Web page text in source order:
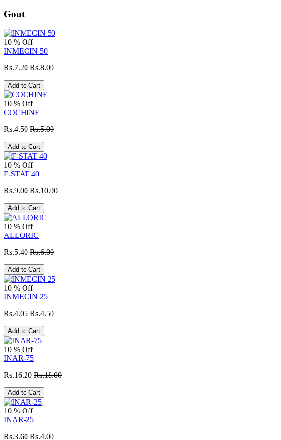
Gout
10 % Off
INMECIN 50
Rs.7.20 Rs.8.00
Add to Cart
10 % Off
COCHINE
Rs.4.50 Rs.5.00
Add to Cart
10 % Off
F-STAT 40
Rs.9.00 Rs.10.00
Add to Cart
10 % Off
ALLORIC
Rs.5.40 Rs.6.00
Add to Cart
10 % Off
INMECIN 25
Rs.4.05 Rs.4.50
Add to Cart
10 % Off
INAR-75
Rs.16.20 Rs.18.00
Add to Cart
10 % Off
INAR-25
Rs.3.60 Rs.4.00